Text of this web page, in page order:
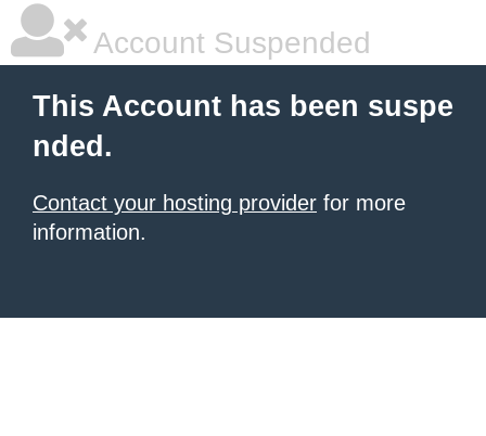
Account Suspended
This Account has been suspe
nded.
Contact your hosting provider for more
information.